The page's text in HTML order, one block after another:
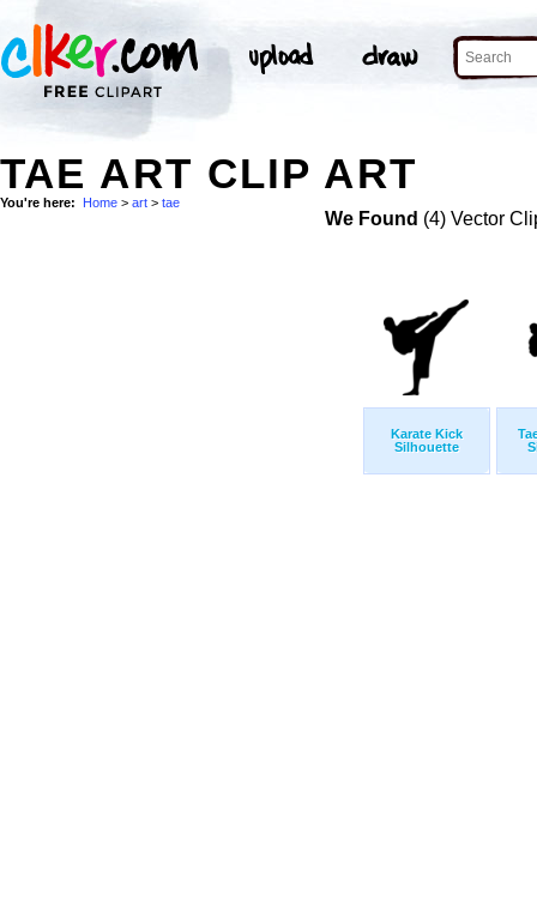
TAE ART CLIP ART
You're here: Home > art > tae
We Found (4) Vector
Karate Kick
Silhouette